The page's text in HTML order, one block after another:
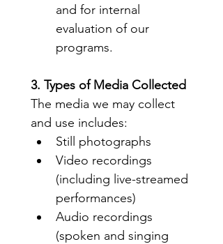
and for internal
evaluation of our
programs.
3. Types of Media Collected
The media we may collect
and use includes:
Still photographs
Video recordings
(including live-streamed
performances)
Audio recordings
(spoken and singing